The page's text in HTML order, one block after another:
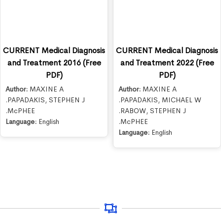
CURRENT Medical Diagnosis
and Treatment 2016 (Free
PDF)
Author: MAXINE A
.PAPADAKIS, STEPHEN J
.McPHEE
Language: English
CURRENT Medical Diagnosis
and Treatment 2022 (Free
PDF)
Author: MAXINE A
.PAPADAKIS, MICHAEL W
.RABOW, STEPHEN J
.McPHEE
Language: English